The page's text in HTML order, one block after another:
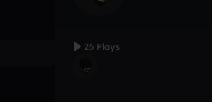
26 Plays